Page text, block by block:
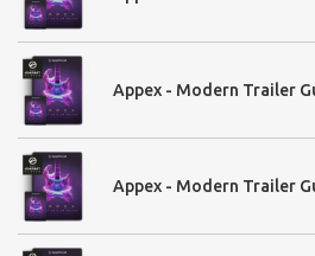
Appex - Modern Trailer
Appex - Modern Trailer